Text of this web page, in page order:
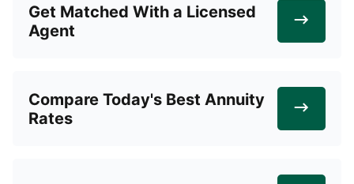
Get Matched With a Licensed
Agent
Compare Today's Best Annuity
Rates